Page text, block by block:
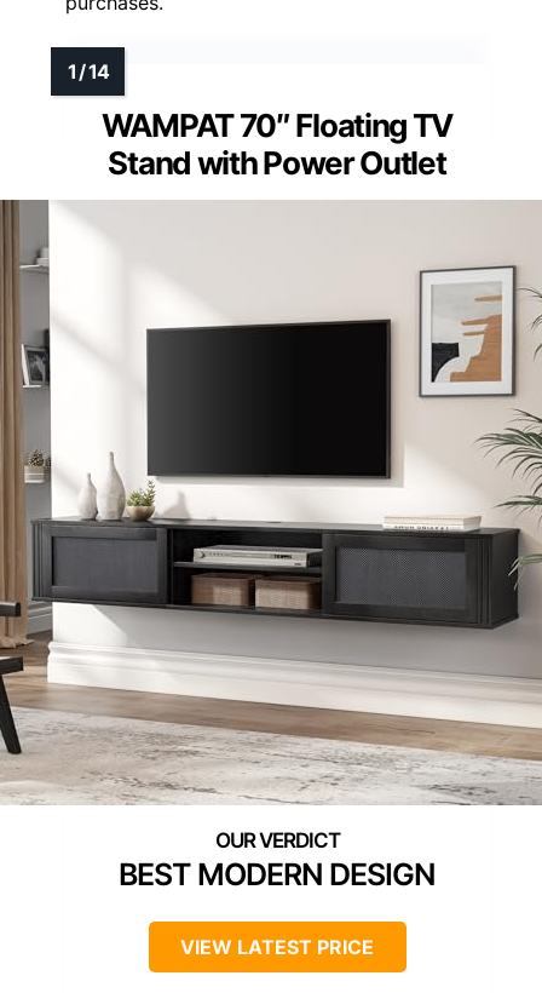
WAMPAT 70″ Floating TV
Stand with Power Outlet
BEST MODERN DESIGN
VIEW LATEST PRICE